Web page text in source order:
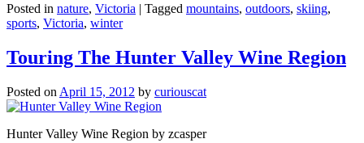
Posted in nature, Victoria | Tagged mountains, outdoors, skiing,
sports, Victoria, winter
Touring The Hunter Valley Wine Region
Posted on April 15, 2012 by curiouscat
Hunter Valley Wine Region by zcasper